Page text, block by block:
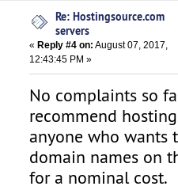
Re: Hostingsource.com
servers
« Reply #4 on: August 07, 2017,
12:43:45 PM »
No complaints so
recommend
anyone who wants
domain names on
for a nominal cost.